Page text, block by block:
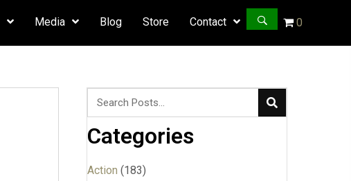
Media Blog Store Contact 0
Categories
Action (183)